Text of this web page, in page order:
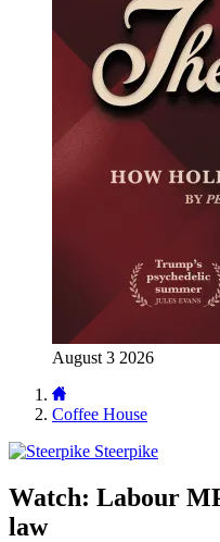
August 3 2026
Coffee House
Steerpike
Watch: Labour
law